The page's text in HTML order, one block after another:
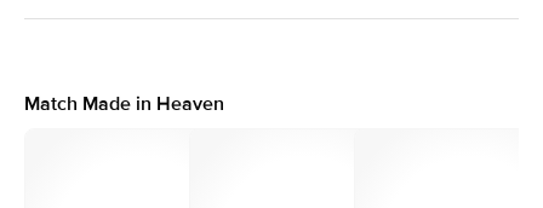
Center Stone
Elongated Cushion
support team to issue a return.
Match Made in Heaven